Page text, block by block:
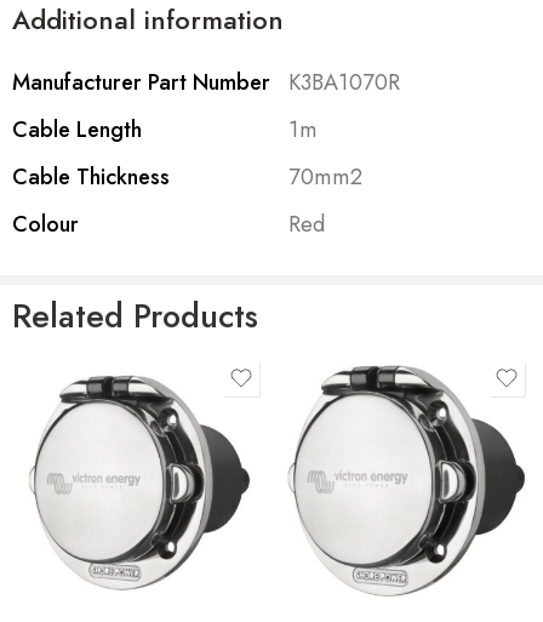
Resistant to Petrol, moisture, abrasion, lubricating oils
Additional information
Manufacturer Part Number
K3BA1070R
Cable Length
1m
Cable Thickness
70mm2
Colour
Red
Related Products